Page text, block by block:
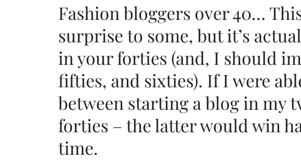
Fashion bloggers over 40…
surprise to some, but it’s
in your forties (and, I should
fifties, and sixties). If I were
between starting a blog in my
forties – the latter would win
time.